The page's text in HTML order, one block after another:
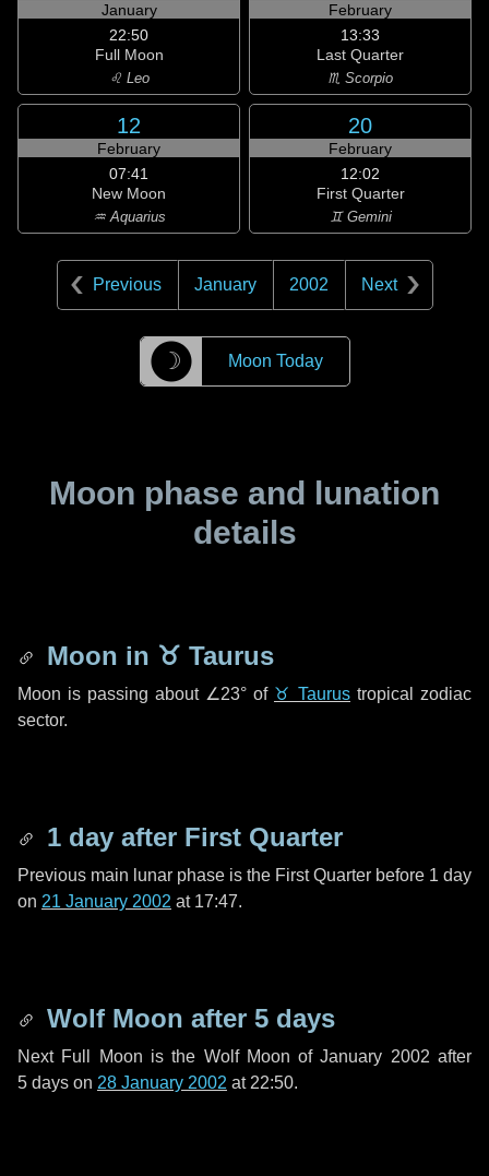
January
22:50
Full Moon
♌ Leo
February
13:33
Last Quarter
♏ Scorpio
12
February
07:41
New Moon
♒ Aquarius
20
February
12:02
First Quarter
♊ Gemini
Previous January 2002 Next
☽ Moon Today
Moon phase and lunation
details
Moon in ♉ Taurus
Moon is passing about ∠23° of ♉ Taurus tropical zodiac
sector.
1 day after First Quarter
Previous main lunar phase is the First Quarter before 1 day
on 21 January 2002 at 17:47.
Wolf Moon after 5 days
Next Full Moon is the Wolf Moon of January 2002 after
5 days on 28 January 2002 at 22:50.